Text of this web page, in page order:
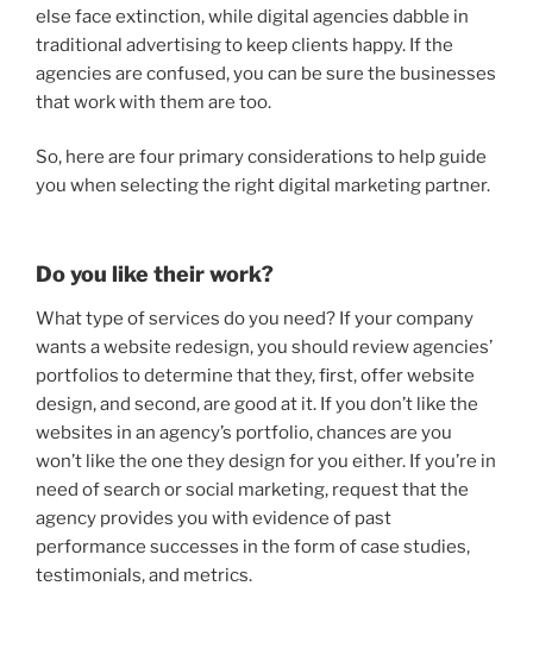
else face extinction, while digital agencies dabble in
traditional advertising to keep clients happy. If the
agencies are confused, you can be sure the businesses
that work with them are too.
So, here are four primary considerations to help guide
you when selecting the right digital marketing partner.
Do you like their work?
What type of services do you need? If your company
wants a website redesign, you should review agencies’
portfolios to determine that they, first, offer website
design, and second, are good at it. If you don’t like the
websites in an agency’s portfolio, chances are you
won’t like the one they design for you either. If you’re in
need of search or social marketing, request that the
agency provides you with evidence of past
performance successes in the form of case studies,
testimonials, and metrics.